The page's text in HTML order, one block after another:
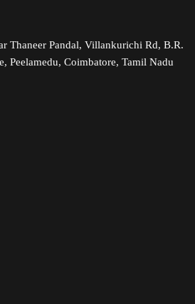
Thaneer Pandal, Villankurichi Rd, B.R.
Peelamedu, Coimbatore, Tamil Nadu